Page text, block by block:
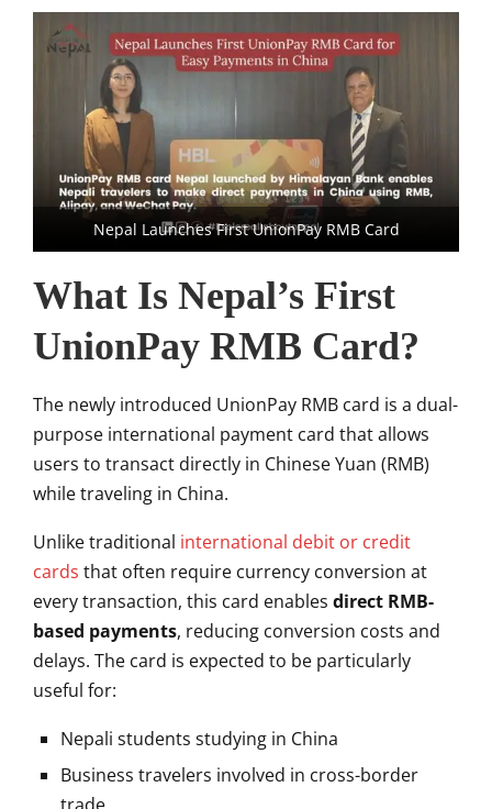
Nepal Launches First UnionPay RMB Card
What Is Nepal’s First
UnionPay RMB Card?
The newly introduced UnionPay RMB card is a dual-
purpose international payment card that allows
users to transact directly in Chinese Yuan (RMB)
while traveling in China.
Unlike traditional international debit or credit
cards that often require currency conversion at
every transaction, this card enables direct RMB-
based payments, reducing conversion costs and
delays. The card is expected to be particularly
useful for:
Nepali students studying in China
Business travelers involved in cross-border